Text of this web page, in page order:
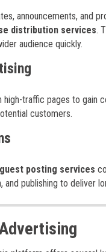
announcements, and
distribution services.
audience quickly.
high-traffic pages to gain
customers.
guest posting services
and publishing to deliver